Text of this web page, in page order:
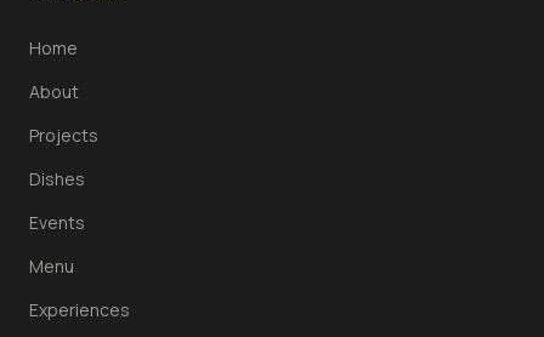
Home
About
Projects
Dishes
Events
Menu
Experiences